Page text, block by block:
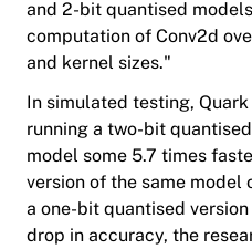
and 2-bit quantised
computation of Conv2d
and kernel sizes."
In simulated testing,
running a two-bit
model some 5.7 times
version of the same model
a one-bit quantised
drop in accuracy, the